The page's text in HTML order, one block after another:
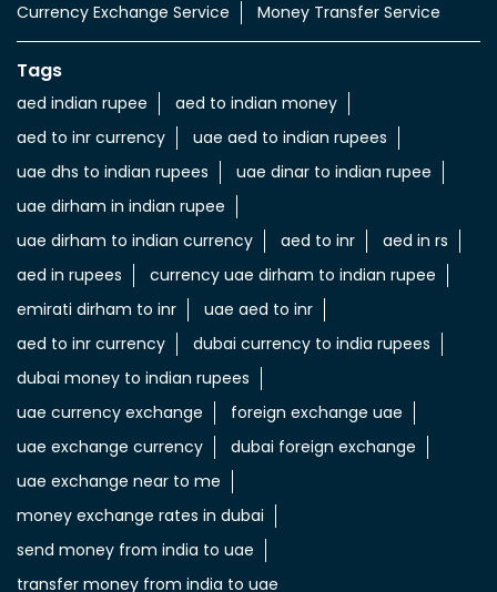
Currency Exchange Service Money Transfer Service
Tags
aed indian rupee
aed to indian money
aed to inr currency
uae aed to indian rupees
uae dhs to indian rupees
uae dinar to indian rupee
uae dirham in indian rupee
uae dirham to indian currency
aed to inr
aed in rs
aed in rupees
currency uae dirham to indian rupee
emirati dirham to inr
uae aed to inr
aed to inr currency
dubai currency to india rupees
dubai money to indian rupees
uae currency exchange
foreign exchange uae
uae exchange currency
dubai foreign exchange
uae exchange near to me
money exchange rates in dubai
send money from india to uae
transfer money from india to uae